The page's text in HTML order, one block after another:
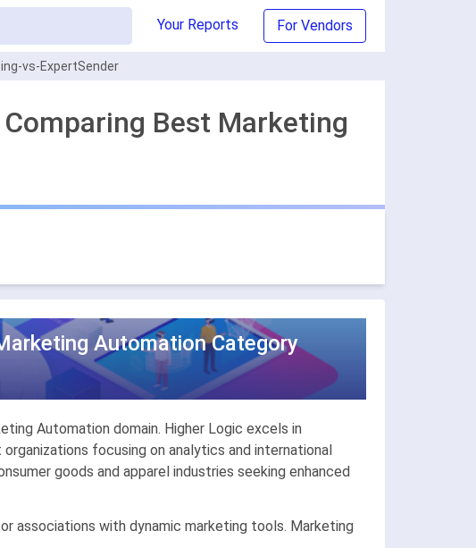
Your Reports For Vendors
vs-ExpertSender
Best Marketing
Automation Category
Automation domain. Higher Logic excels in
focusing on analytics and international
goods and apparel industries seeking enhanced
associations with dynamic marketing tools. Marketing